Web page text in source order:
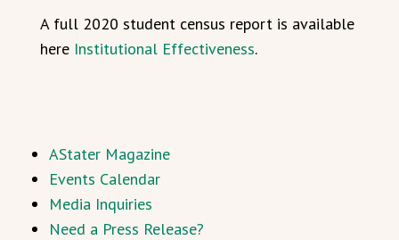
A full 2020 student census report is available
here Institutional Effectiveness.
AStater Magazine
Events Calendar
Media Inquiries
Need a Press Release?